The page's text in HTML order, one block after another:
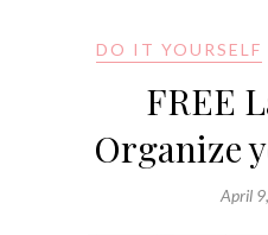
DO IT YOURSELF
FREE
Organize
April